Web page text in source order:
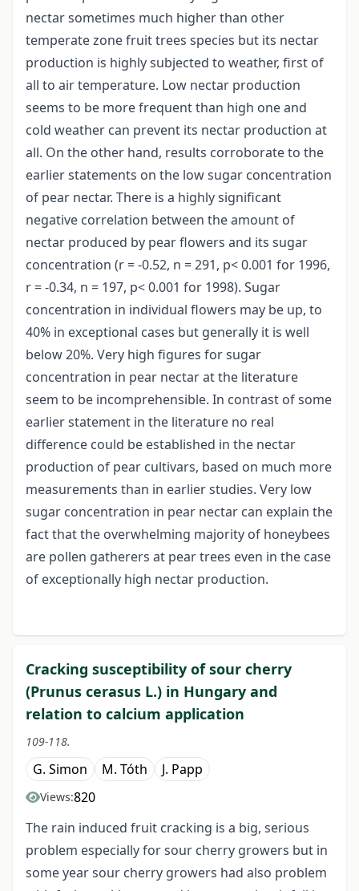
nectar sometimes much higher than other
temperate zone fruit trees species but its nectar
production is highly subjected to weather, first of
all to air temperature. Low nectar production
seems to be more frequent than high one and
cold weather can prevent its nectar production at
all. On the other hand, results corroborate to the
earlier statements on the low sugar concentration
of pear nectar. There is a highly significant
negative correlation between the amount of
nectar produced by pear flowers and its sugar
concentration (r = -0.52, n = 291, p< 0.001 for 1996,
r = -0.34, n = 197, p< 0.001 for 1998). Sugar
concentration in individual flowers may be up, to
40% in exceptional cases but generally it is well
below 20%. Very high figures for sugar
concentration in pear nectar at the literature
seem to be incomprehensible. In contrast of some
earlier statement in the literature no real
difference could be established in the nectar
production of pear cultivars, based on much more
measurements than in earlier studies. Very low
sugar concentration in pear nectar can explain the
fact that the overwhelming majority of honeybees
are pollen gatherers at pear trees even in the case
of exceptionally high nectar production.
Cracking susceptibility of sour cherry
(Prunus cerasus L.) in Hungary and
relation to calcium application
109-118.
G. Simon M. Tóth J. Papp
Views:820
The rain induced fruit cracking is a big, serious
problem especially for sour cherry growers but in
some year sour cherry growers had also problem